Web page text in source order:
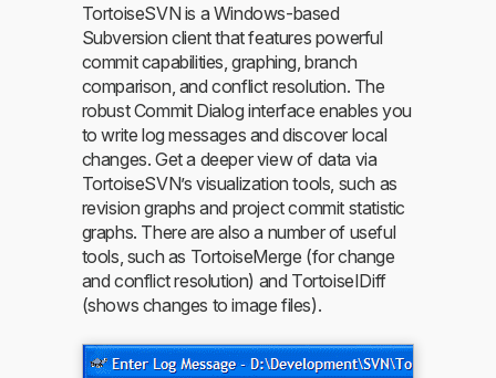
TortoiseSVN is a Windows-based
Subversion client that features powerful
commit capabilities, graphing, branch
comparison, and conflict resolution. The
robust Commit Dialog interface enables you
to write log messages and discover local
changes. Get a deeper view of data via
TortoiseSVN’s visualization tools, such as
revision graphs and project commit statistic
graphs. There are also a number of useful
tools, such as TortoiseMerge (for change
and conflict resolution) and TortoiseIDiff
(shows changes to image files).